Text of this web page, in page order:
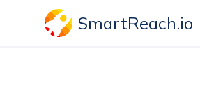
SmartReach.io